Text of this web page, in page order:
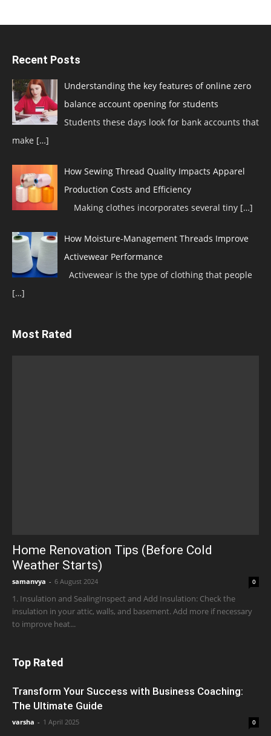
Recent Posts
Understanding the key features of online zero
balance account opening for students
Students these days look for bank accounts that
make […]
How Sewing Thread Quality Impacts Apparel
Production Costs and Efficiency
Making clothes incorporates several tiny […]
How Moisture-Management Threads Improve
Activewear Performance
Activewear is the type of clothing that people
[…]
Most Rated
Home Renovation Tips (Before Cold
Weather Starts)
samanvya - 6 August 2024 0
1. Insulation and SealingInspect and Add Insulation: Check the
insulation in your attic, walls, and basement. Add more if necessary
to improve heat...
Top Rated
Transform Your Success with Business Coaching:
The Ultimate Guide
varsha - 1 April 2025 0